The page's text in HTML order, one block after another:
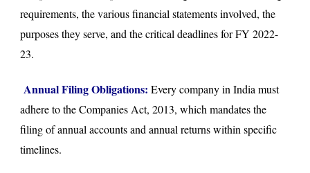
requirements, the various financial statements involved, the
purposes they serve, and the critical deadlines for FY 2022-
23.
Annual Filing Obligations: Every company in India must
adhere to the Companies Act, 2013, which mandates the
filing of annual accounts and annual returns within specific
timelines.